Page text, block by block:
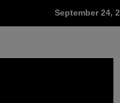
September 24,